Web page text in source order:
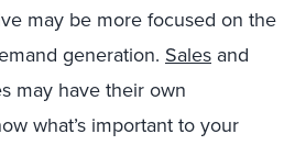
may be more focused on the
generation. Sales and
may have their own
what’s important to your